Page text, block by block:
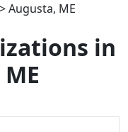
> Augusta, ME
in